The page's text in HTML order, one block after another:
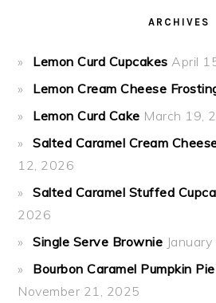
ARCHIVES
Lemon Curd Cupcakes April
Lemon Cream Cheese
Lemon Curd Cake March 19,
Salted Caramel Cream
12, 2026
Salted Caramel Stuffed
2026
Single Serve Brownie
Bourbon Caramel Pumpkin
November 21, 2025